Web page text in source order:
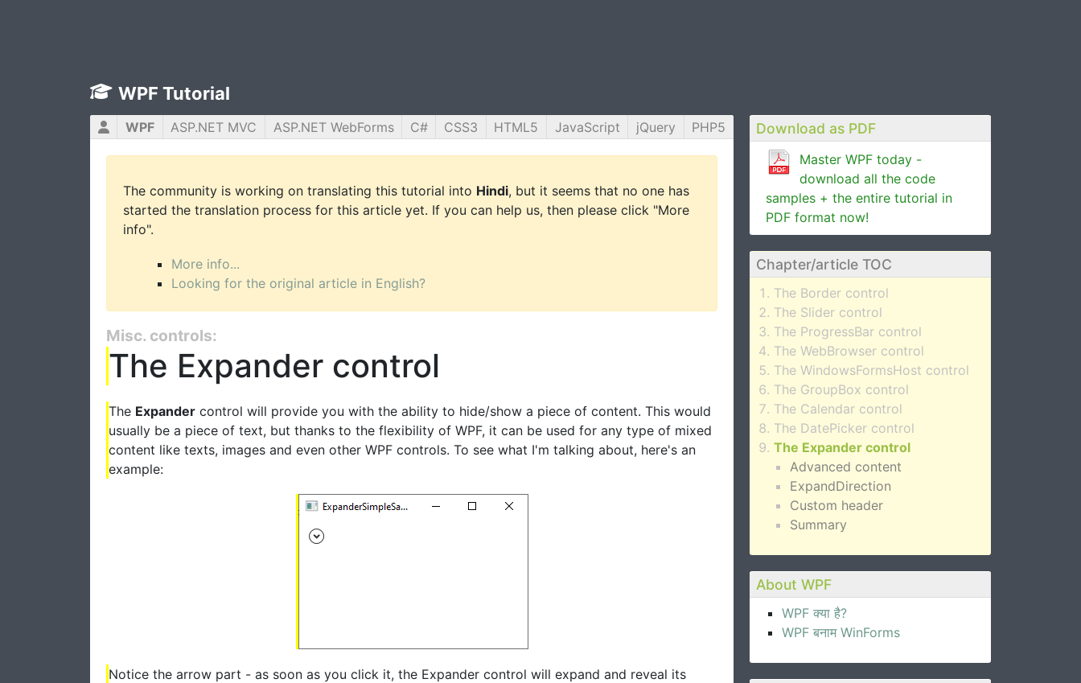
WPF Tutorial
Download as PDF
Master WPF today -
download all the code
samples + the entire tutorial in
PDF format now!
Chapter/article TOC
The Border control
The Slider control
The ProgressBar control
The WebBrowser control
The WindowsFormsHost control
The GroupBox control
The Calendar control
The DatePicker control
The Expander control
Advanced content
ExpandDirection
Custom header
Summary
About WPF
WPF क्या है?
WPF बनाम WinForms
WPF ASP.NET MVC ASP.NET WebForms C# CSS3 HTML5 JavaScript jQuery PHP5
The community is working on translating this tutorial into Hindi, but it seems that no one has
started the translation process for this article yet. If you can help us, then please click "More
info".
More info...
Looking for the original article in English?
Misc. controls:
The Expander control
The Expander control will provide you with the ability to hide/show a piece of content. This would
usually be a piece of text, but thanks to the flexibility of WPF, it can be used for any type of mixed
content like texts, images and even other WPF controls. To see what I'm talking about, here's an
example:
Notice the arrow part - as soon as you click it, the Expander control will expand and reveal its